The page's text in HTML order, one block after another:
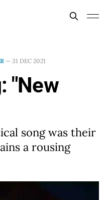
— 31 DEC 2021
"New
song was their
a rousing